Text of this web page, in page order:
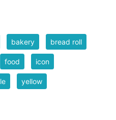
bakery bread roll
food icon
yellow